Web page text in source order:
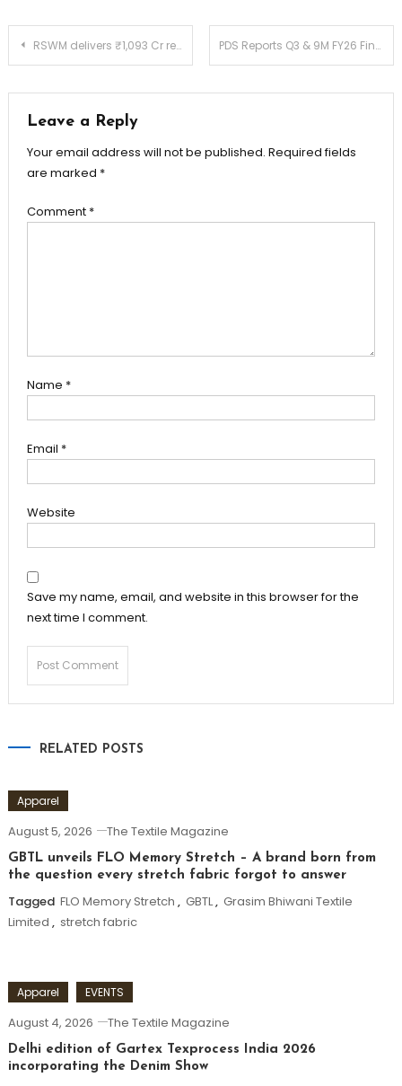
Post
RSWM delivers ₹1,093 Cr revenue, ₹82 Cr EBITDA and ₹4 Cr PAT in Q3 FY26 PDS Reports Q3 & 9M FY26 Financial Results
Leave a Reply
Your email address will not be published. Required fields
are marked *
Comment *
Name *
Email *
Website
Save my name, email, and website in this browser for the
next time I comment.
RELATED POSTS
Apparel
August 5, 2026 The Textile Magazine
GBTL unveils FLO Memory Stretch – A brand born from
the question every stretch fabric forgot to answer
Tagged FLO Memory Stretch , GBTL, Grasim Bhiwani Textile
Limited , stretch fabric
Apparel EVENTS
August 4, 2026 The Textile Magazine
Delhi edition of Gartex Texprocess India 2026
incorporating the Denim Show